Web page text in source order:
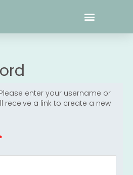
enter your username or
receive a link to create a new
Required